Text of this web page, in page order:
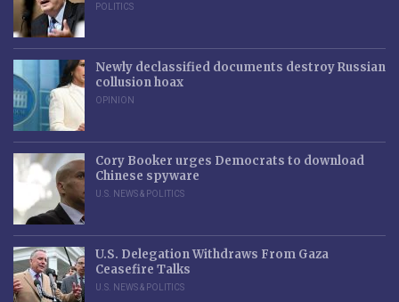
POLITICS
Newly declassified documents destroy Russian
collusion hoax
OPINION
Cory Booker urges Democrats to download
Chinese spyware
U.S. NEWS & POLITICS
U.S. Delegation Withdraws From Gaza
Ceasefire Talks
U.S. NEWS & POLITICS